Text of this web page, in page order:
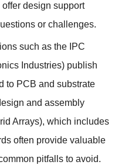
design support
or challenges.
such as the IPC
Industries) publish
to PCB and substrate
and assembly
Arrays), which includes
often provide valuable
pitfalls to avoid.